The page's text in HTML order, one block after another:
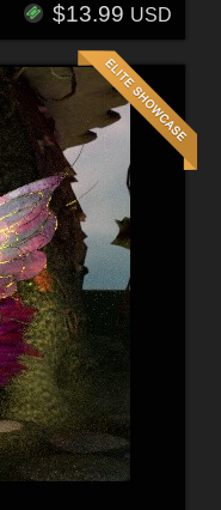
$13.99 USD